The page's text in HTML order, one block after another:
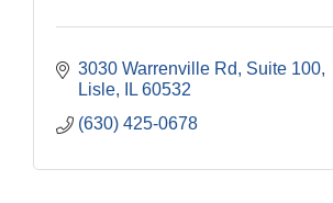
3030 Warrenville Rd
Suite 100
Lisle
IL 60532
(630) 425-0678